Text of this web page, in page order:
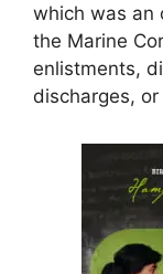
which was an
the Marine
enlistments,
discharges,